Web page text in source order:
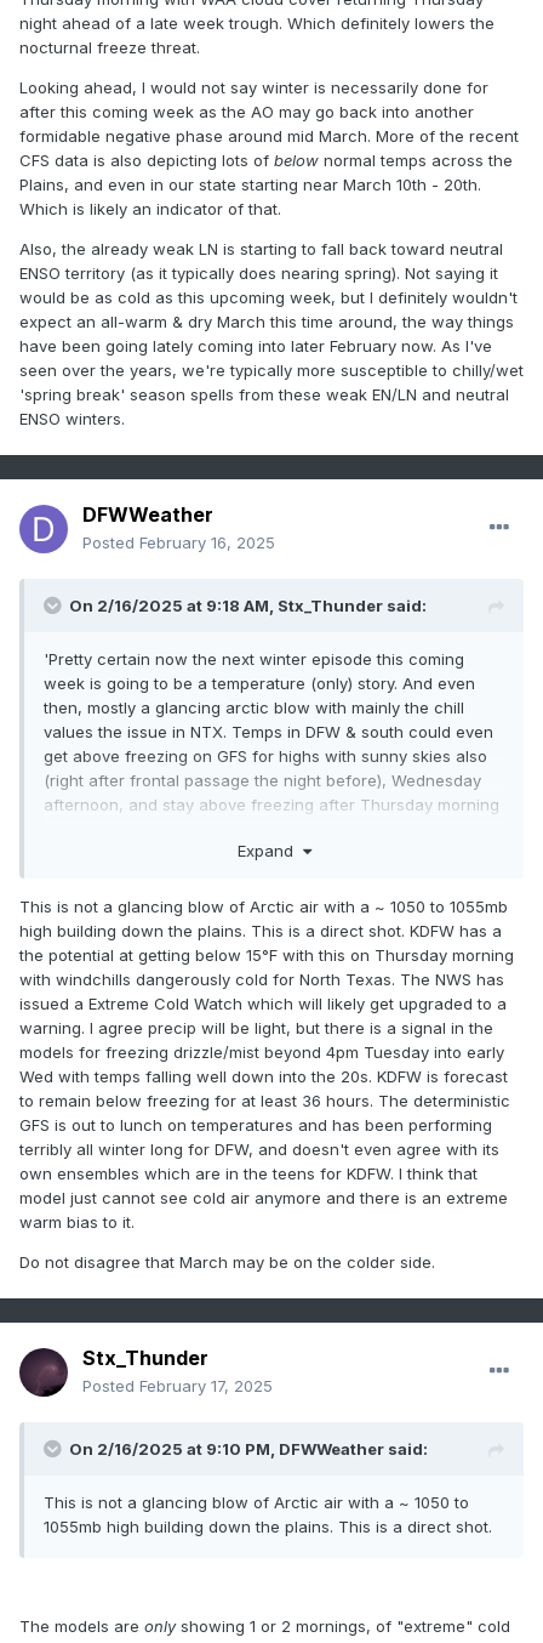
night ahead of a late week trough. Which definitely lowers the
nocturnal freeze threat.
Looking ahead, I would not say winter is necessarily done for
after this coming week as the AO may go back into another
formidable negative phase around mid March. More of the recent
CFS data is also depicting lots of below normal temps across the
Plains, and even in our state starting near March 10th - 20th.
Which is likely an indicator of that.
Also, the already weak LN is starting to fall back toward neutral
ENSO territory (as it typically does nearing spring). Not saying it
would be as cold as this upcoming week, but I definitely wouldn't
expect an all-warm & dry March this time around, the way things
have been going lately coming into later February now. As I've
seen over the years, we're typically more susceptible to chilly/wet
'spring break' season spells from these weak EN/LN and neutral
ENSO winters.
DFWWeather
Posted February 16, 2025
On 2/16/2025 at 9:18 AM, Stx_Thunder said:
'Pretty certain now the next winter episode this coming
week is going to be a temperature (only) story. And even
then, mostly a glancing arctic blow with mainly the chill
values the issue in NTX. Temps in DFW & south could even
get above freezing on GFS for highs with sunny skies also
(right after frontal passage the night before), Wednesday
afternoon, and stay above freezing after Thursday morning
late week trough. Which definitely lowers the nocturnal
Looking ahead, I would not say winter is necessarily done
for after this coming week as the AO may go back into
another formidable negative phase around mid March. More
of the recent CFS data is also depicting lots of belownormal
temps across the Plains, and even in our state starting near
March 10th - 20th. Which is likely an indicator of that.
Also, the already weak LN is starting to fall back toward
neutral ENSO territory (as it typically does nearing spring).
Not saying it would be as cold as this upcoming week, but I
definitely wouldn't expect an all-warm & dry March this time
around, the way things have been going lately coming into
later February now. As I've seen over the years, we're
typically more susceptible to chilly/wet 'spring break'
winters.
Expand
This is not a glancing blow of Arctic air with a ~ 1050 to 1055mb
high building down the plains. This is a direct shot. KDFW has a
the potential at getting below 15°F with this on Thursday morning
with windchills dangerously cold for North Texas. The NWS has
issued a Extreme Cold Watch which will likely get upgraded to a
warning. I agree precip will be light, but there is a signal in the
models for freezing drizzle/mist beyond 4pm Tuesday into early
Wed with temps falling well down into the 20s. KDFW is forecast
to remain below freezing for at least 36 hours. The deterministic
GFS is out to lunch on temperatures and has been performing
terribly all winter long for DFW, and doesn't even agree with its
own ensembles which are in the teens for KDFW. I think that
model just cannot see cold air anymore and there is an extreme
warm bias to it.
Do not disagree that March may be on the colder side.
Stx_Thunder
Posted February 17, 2025
On 2/16/2025 at 9:10 PM, DFWWeather said:
This is not a glancing blow of Arctic air with a ~ 1050 to
1055mb high building down the plains. This is a direct shot.
The models are onlyshowing 1 or 2 mornings, of "extreme" cold